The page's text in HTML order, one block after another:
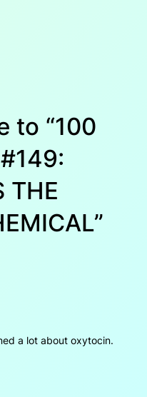
to “100
THE
a lot about oxytocin.